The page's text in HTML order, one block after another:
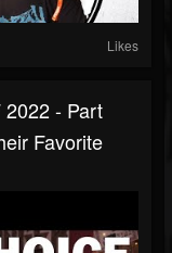
Likes
2022 - Part
Favorite